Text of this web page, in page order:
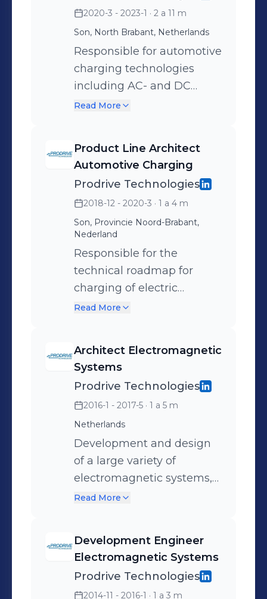
2020-3 - 2023-1 · 2 a 11 m
Son, North Brabant, Netherlands
Responsible for automotive
charging technologies
including AC- and DC
cable charging, automatic
Read More
Product Line Architect
Automotive Charging
Prodrive Technologies
2018-12 - 2020-3 · 1 a 4 m
Son, Provincie Noord-Brabant,
Nederland
Responsible for the
technical roadmap for
charging of electric
vehicles within Prodrive
cover AC and DC cable
charging, automatic
conductive charging and
wireless charging.
Read More
Architect Electromagnetic
Systems
Prodrive Technologies
2016-1 - 2017-5 · 1 a 5 m
Netherlands
Development and design
of a large variety of
electromagnetic systems,
a.o. induction motors,
actuators, inductive
(wireless) charging,
magnetic shielding and
Read More
Development Engineer
Electromagnetic Systems
Prodrive Technologies
2014-11 - 2016-1 · 1 a 3 m